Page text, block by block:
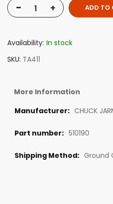
- + ADD TO
Availability: In stock
SKU TA411
More Information
CHUCK
510190
Ground